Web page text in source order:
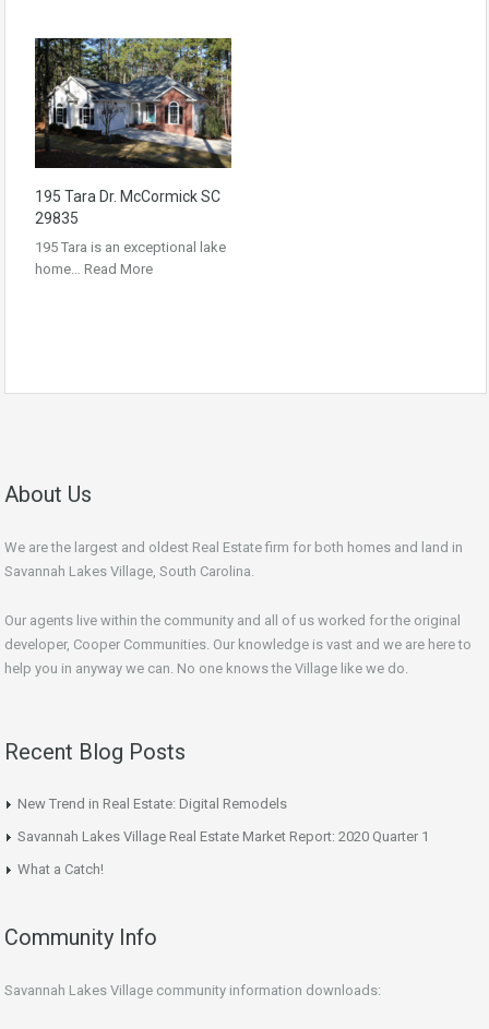
195 Tara Dr. McCormick SC
29835
195 Tara is an exceptional lake
home… Read More
About Us
We are the largest and oldest Real Estate firm for both homes and land in
Savannah Lakes Village, South Carolina.
Our agents live within the community and all of us worked for the original
developer, Cooper Communities. Our knowledge is vast and we are here to
help you in anyway we can. No one knows the Village like we do.
Recent Blog Posts
New Trend in Real Estate: Digital Remodels
Savannah Lakes Village Real Estate Market Report: 2020 Quarter 1
What a Catch!
Community Info
Savannah Lakes Village community information downloads: